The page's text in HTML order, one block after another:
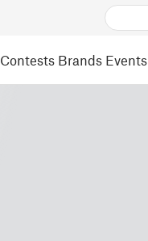
Contests Brands Events